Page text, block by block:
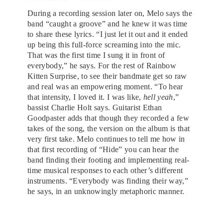
During a recording session later on, Melo says the
band “caught a groove” and he knew it was time
to share these lyrics. “I just let it out and it ended
up being this full-force screaming into the mic.
That was the first time I sung it in front of
everybody,” he says. For the rest of Rainbow
Kitten Surprise, to see their bandmate get so raw
and real was an empowering moment. “To hear
that intensity, I loved it. I was like, hell yeah,”
bassist Charlie Holt says. Guitarist Ethan
Goodpaster adds that though they recorded a few
takes of the song, the version on the album is that
very first take. Melo continues to tell me how in
that first recording of “Hide” you can hear the
band finding their footing and implementing real-
time musical responses to each other’s different
instruments. “Everybody was finding their way,”
he says, in an unknowingly metaphoric manner.